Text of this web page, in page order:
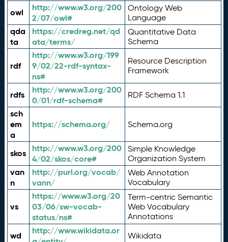
owl
http://www.w3.org/200
2/07/owl#
Ontology Web
Language
qda
ta
https://credreg.net/qd
ata/terms/
Quantitative Data
Schema
rdf
http://www.w3.org/199
9/02/22-rdf-syntax-
ns#
Resource Description
Framework
rdfs
http://www.w3.org/200
0/01/rdf-schema#
RDF Schema 1.1
sch
em
a
https://schema.org/ Schema.org
skos
http://www.w3.org/200
4/02/skos/core#
Simple Knowledge
Organization System
van
n
http://purl.org/vocab/
vann/
Web Annotation
Vocabulary
vs
https://www.w3.org/20
03/06/sw-vocab-
status/ns#
Term-centric Semantic
Web Vocabulary
Annotations
wd
http://www.wikidata.or
Wikidata